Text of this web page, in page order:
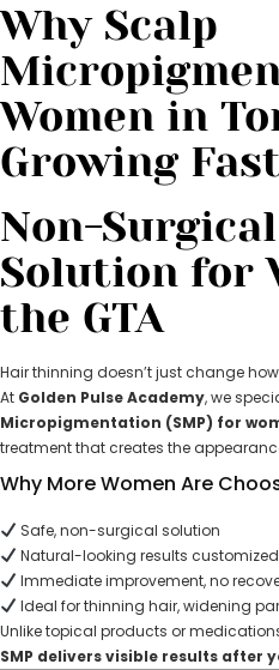
Why Scalp
Women in
Growing
Non-
Solution for
the GTA
Hair thinning doesn’t just change
At Golden Pulse Academy, we
Micropigmentation (SMP) for
treatment that creates the
Why More Women Are
Safe, non-surgical solution
Natural-looking results
Immediate improvement, no
Ideal for thinning hair, widening
Unlike topical products or
SMP delivers visible results after